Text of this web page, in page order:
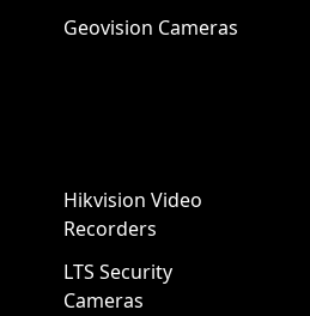
Geovision Cameras
Hikvision Video
Recorders
LTS Security
Cameras